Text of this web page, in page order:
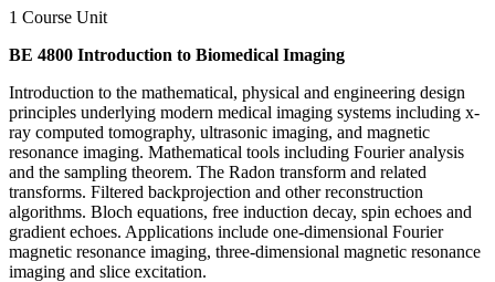
1 Course Unit
BE 4800 Introduction to Biomedical Imaging
Introduction to the mathematical, physical and engineering design
principles underlying modern medical imaging systems including x-
ray computed tomography, ultrasonic imaging, and magnetic
resonance imaging. Mathematical tools including Fourier analysis
and the sampling theorem. The Radon transform and related
transforms. Filtered backprojection and other reconstruction
algorithms. Bloch equations, free induction decay, spin echoes and
gradient echoes. Applications include one-dimensional Fourier
magnetic resonance imaging, three-dimensional magnetic resonance
imaging and slice excitation.